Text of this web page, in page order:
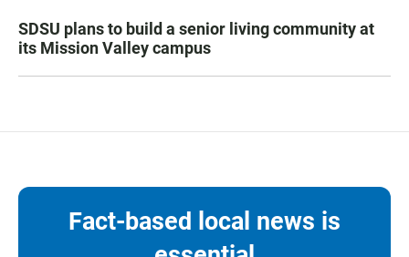
SDSU plans to build a senior living community at
its Mission Valley campus
Fact-based local news is